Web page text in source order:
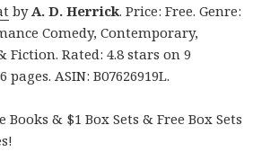
byA. D. Herrick. Price: Free. Genre:
Comedy, Contemporary,
Fiction. Rated: 4.8 stars on 9
pages. ASIN: B07626919L.
Books & $1 Box Sets & Free Box Sets